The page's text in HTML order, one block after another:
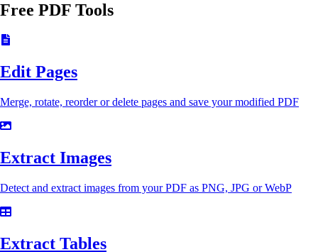
Free PDF Tools
Edit Pages
Merge, rotate, reorder or delete pages and save your modified PDF
Extract Images
Detect and extract images from your PDF as PNG, JPG or WebP
Extract Tables